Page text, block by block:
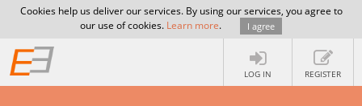
Cookies help us deliver our services. By using our services, you agree to
our use of cookies. Learn more. I agree
LOG IN REGISTER